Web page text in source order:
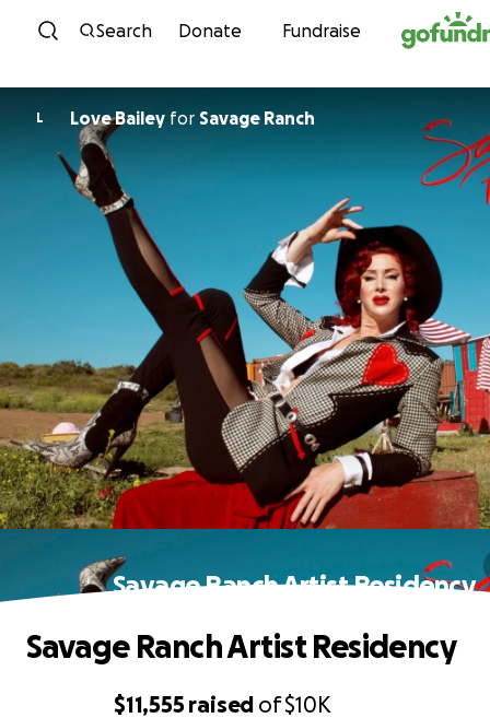
Skip to content
Search Donate Fundraise
L Love Bailey for Savage Ranch
Savage Ranch Artist Residency
$11,555 raised of$10K
Savage Ranch Artist Residency